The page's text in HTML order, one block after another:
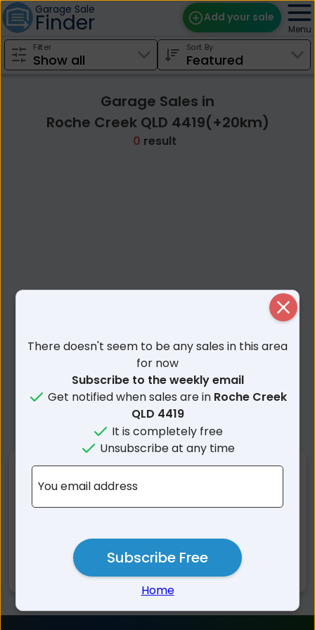
Garage Sale
Finder Add your sale
Find Sales
Edit Your Sale
Menu
Filter Sort By
Garage Sales in
Roche Creek QLD 4419(+20km)
0 result
Nearby Suburbs
Roche Creek QLD
Bungaban QLD
Pelham QLD
Auburn QLD
Barakula QLD
There doesn't seem to be any sales in this area
for now
Subscribe to the weekly email
Get notified when sales are in Roche Creek
QLD 4419
It is completely free
Unsubscribe at any time
You email address
Subscribe Free
Home